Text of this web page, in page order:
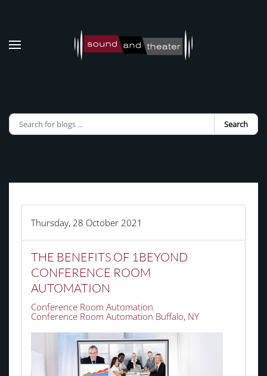
Skip to main content
Search
Thursday, 28 October 2021
THE BENEFITS OF 1BEYOND
CONFERENCE ROOM
AUTOMATION
Conference Room Automation
Conference Room Automation Buffalo, NY